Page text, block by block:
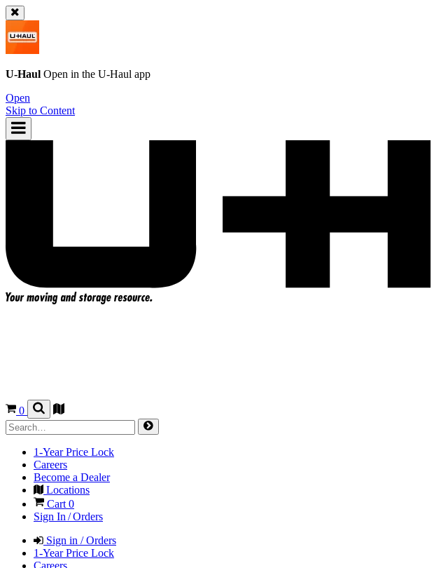
U-Haul Open in the U-Haul app
Open
Skip to Content
0
1-Year Price Lock
Careers
Become a Dealer
Locations
Cart0
Sign In / Orders
Sign in / Orders
1-Year Price Lock